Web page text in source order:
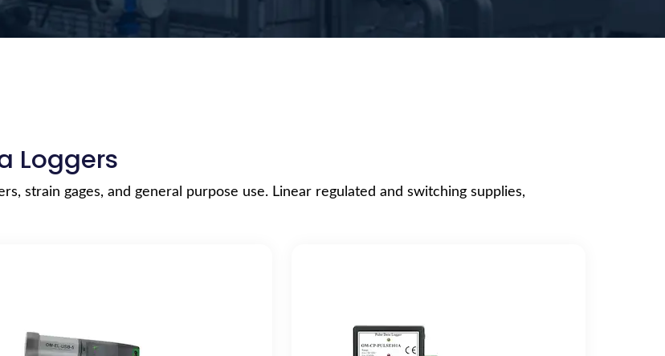
Loggers
strain gages, and general purpose use. Linear regulated and switching supplies,